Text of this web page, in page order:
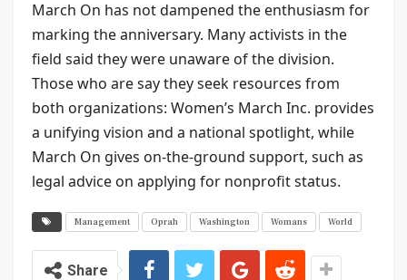
March On has not dampened the enthusiasm for
marking the anniversary. Many activists in the
field said they were unaware of the division.
Those who are say they seek resources from
both organizations: Women’s March Inc. provides
a unifying vision and a national spotlight, while
March On gives on-the-ground support, such as
legal advice on applying for nonprofit status.
Management Oprah Washington Womans World
Share